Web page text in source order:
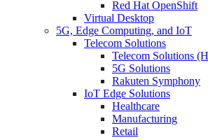
Red Hat OpenShift
Virtual Desktop
5G, Edge Computing, and IoT
Telecom Solutions
Telecom Solutions
5G Solutions
Rakuten Symphony
IoT Edge Solutions
Healthcare
Manufacturing
Retail